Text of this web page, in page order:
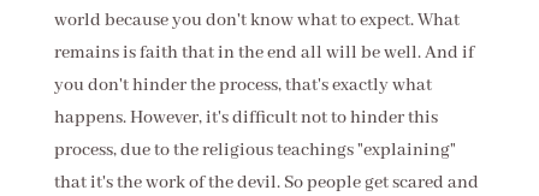
world because you don't know what to expect. What
remains is faith that in the end all will be well. And if
you don't hinder the process, that's exactly what
happens. However, it's difficult not to hinder this
process, due to the religious teachings "explaining"
that it's the work of the devil. So people get scared and